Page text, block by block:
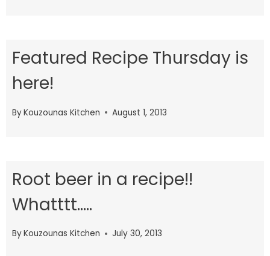
Featured Recipe Thursday is
here!
ByKouzounas Kitchen August 1, 2013
Root beer in a recipe!!
Whatttt…..
ByKouzounas Kitchen July 30, 2013